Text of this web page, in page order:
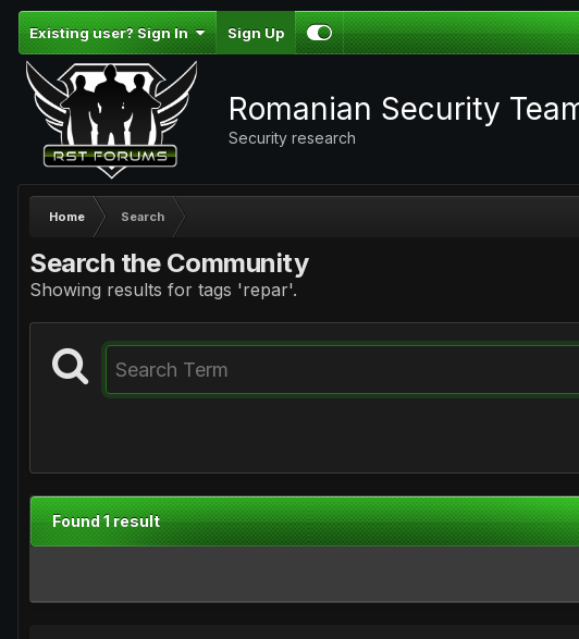
Existing user? Sign In Sign Up
Romanian Security
Security research
Home Search
Search the Community
Showing results for tags 'repar'.
Found 1 result